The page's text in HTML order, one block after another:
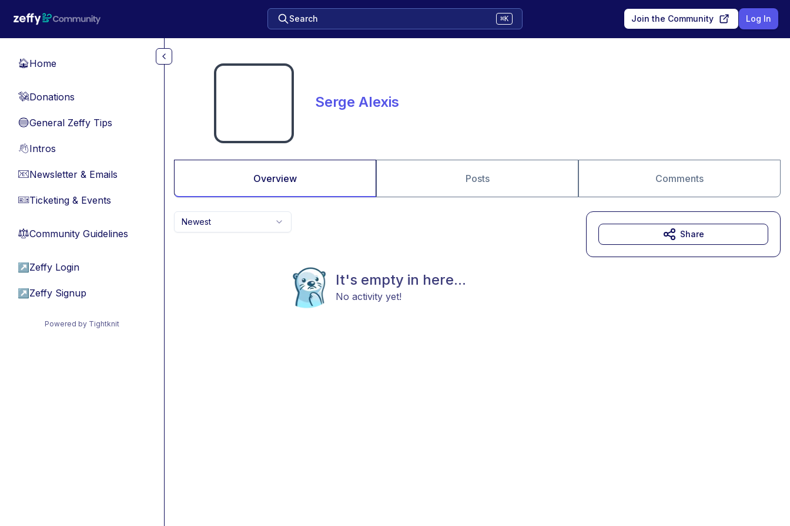
Search ⌘K Join the Community Log In
🏠Home
💸Donations
🔵General Zeffy Tips
👋Intros
📧Newsletter & Emails
🎫Ticketing & Events
⚖︎Community Guidelines
↗ Zeffy Login
↗ Zeffy Signup
Powered by Tightknit
Serge Alexis
Overview Posts Comments
Newest
It's empty in here...
No activity yet!
Share